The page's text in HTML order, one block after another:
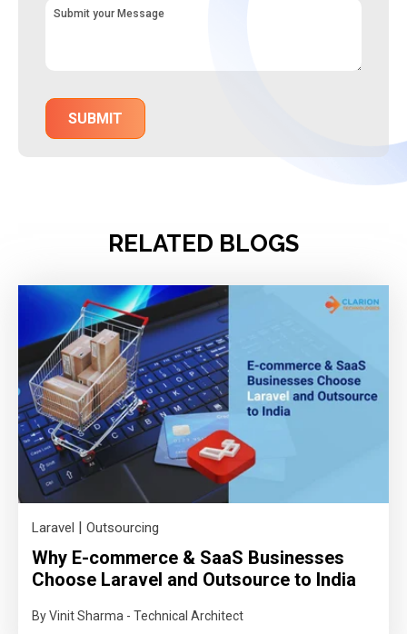
RELATED BLOGS
Laravel | Outsourcing
Why E-commerce & SaaS Businesses
Choose Laravel and Outsource to India
By Vinit Sharma - Technical Architect